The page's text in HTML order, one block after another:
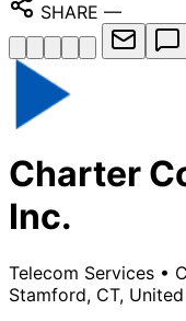
SHARE —
Charter
Inc.
Telecom Services •
Stamford, CT,